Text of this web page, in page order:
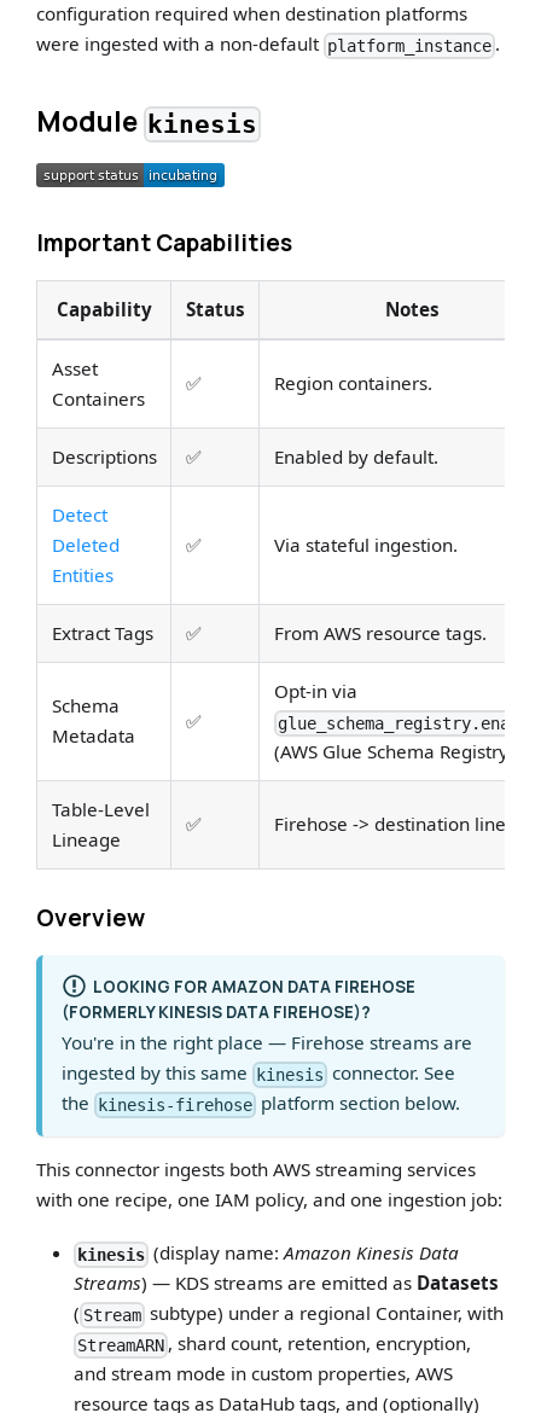
configuration required when destination platforms
were ingested with a non-default platform_instance .
Module kinesis
Important Capabilities
Capability Status Notes
Asset
Containers
✅ Region containers.
Descriptions ✅ Enabled by default.
Detect
Deleted
Entities
✅ Via stateful ingestion.
Extract Tags ✅ From AWS resource tags.
Schema
Metadata
✅
Opt-in via
(AWS Glue Schema Registry).
Table-Level
Lineage
✅ Firehose -> destination
Overview
LOOKING FOR AMAZON DATA FIREHOSE
(FORMERLY KINESIS DATA FIREHOSE)?
You're in the right place — Firehose streams are
ingested by this same kinesis connector. See
the kinesis-firehoseplatform section below.
This connector ingests both AWS streaming services
with one recipe, one IAM policy, and one ingestion job:
kinesis(display name: Amazon Kinesis Data
Streams) — KDS streams are emitted as Datasets
( Streamsubtype) under a regional Container, with
StreamARN, shard count, retention, encryption,
and stream mode in custom properties, AWS
resource tags as DataHub tags, and (optionally)